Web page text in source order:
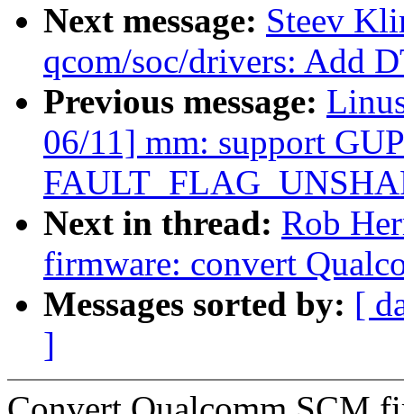
Next message: Steev
qcom/soc/drivers: Add
Previous message:
06/11] mm: support
Next in thread: Rob
firmware: convert
Messages sorted by: [
]